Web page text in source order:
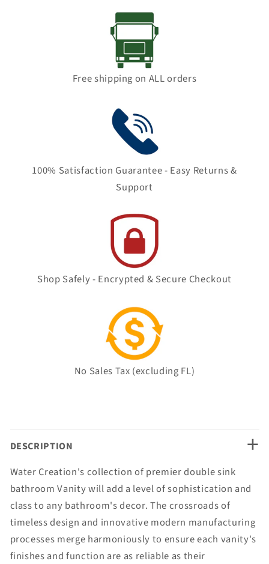
Free shipping on ALL orders
100% Satisfaction Guarantee - Easy Returns &
Support
Shop Safely - Encrypted & Secure Checkout
No Sales Tax (excluding FL)
DESCRIPTION +
Water Creation's collection of premier double sink
bathroom Vanity will add a level of sophistication and
class to any bathroom's decor. The crossroads of
timeless design and innovative modern manufacturing
processes merge harmoniously to ensure each vanity's
finishes and function are as reliable as their